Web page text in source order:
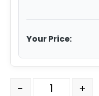
Your Price:
5" Welded Disc
- +